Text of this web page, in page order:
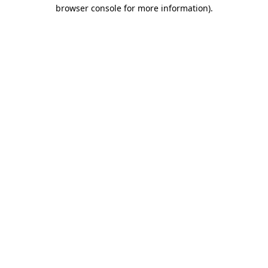
browser console for more information).